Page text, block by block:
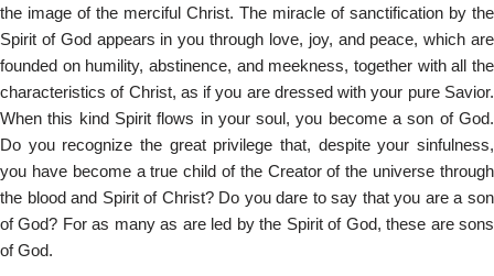
the image of the merciful Christ. The miracle of sanctification by the
Spirit of God appears in you through love, joy, and peace, which are
founded on humility, abstinence, and meekness, together with all the
characteristics of Christ, as if you are dressed with your pure Savior.
When this kind Spirit flows in your soul, you become a son of God.
Do you recognize the great privilege that, despite your sinfulness,
you have become a true child of the Creator of the universe through
the blood and Spirit of Christ? Do you dare to say that you are a son
of God? For as many as are led by the Spirit of God, these are sons
of God.